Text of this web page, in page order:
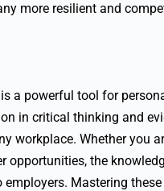
more resilient and
a powerful tool for
in critical thinking and
workplace. Whether you
opportunities, the
Mastering